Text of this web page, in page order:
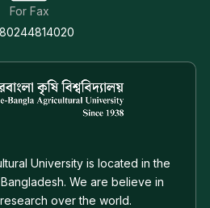
For Fax
University is located in the
We are believe in
over the world.